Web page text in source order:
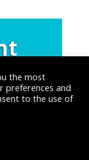
the most
preferences and
to the use of